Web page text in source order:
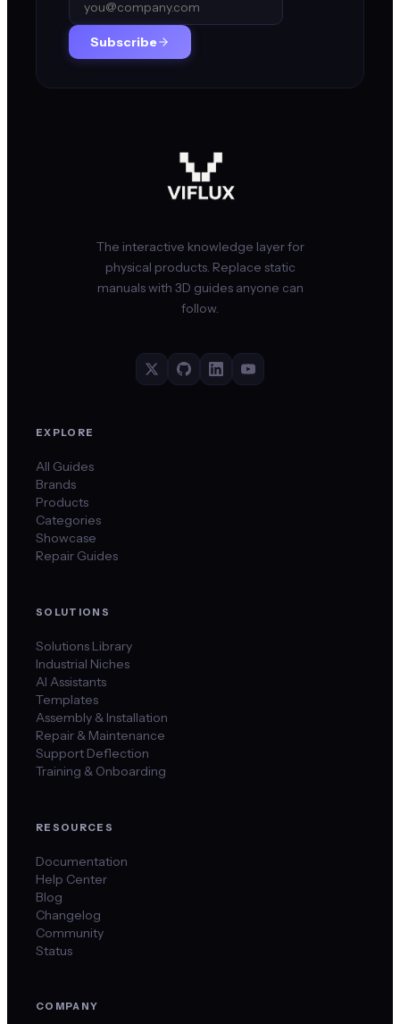
Subscribe
The interactive knowledge layer for
physical products. Replace static
manuals with 3D guides anyone can
follow.
EXPLORE
All Guides
Brands
Products
Categories
Showcase
Repair Guides
SOLUTIONS
Solutions Library
Industrial Niches
AI Assistants
Templates
Assembly & Installation
Repair & Maintenance
Support Deflection
Training & Onboarding
RESOURCES
Documentation
Help Center
Blog
Changelog
Community
Status
COMPANY